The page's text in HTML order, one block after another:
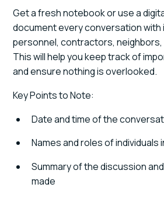
Get a fresh notebook or use a
document every conversation with
personnel, contractors, neighbors,
This will help you keep track of
and ensure nothing is overlooked.
Key Points to Note:
Date and time of the
Names and roles of individuals
Summary of the discussion
made